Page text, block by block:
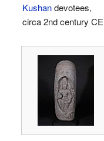
Kushandevotees,
circa 2nd century CE